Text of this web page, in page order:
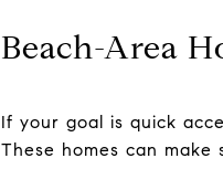
Beach-Area
If your goal is quick
These homes can